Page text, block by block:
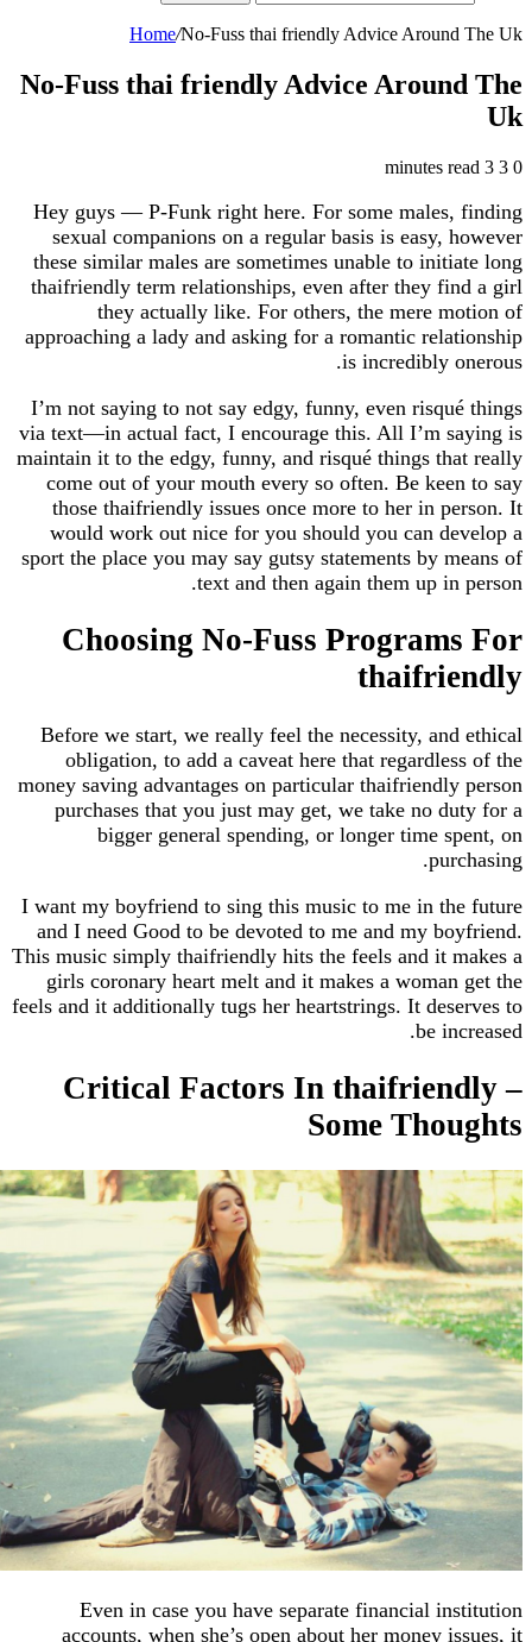
Home/No-Fuss thai friendly Advice
No-Fuss thai friendly Advice
Hey guys — P-Funk right here. For some
sexual companions on a regular basis is
these similar males are sometimes unable to
thaifriendly term relationships, even after they
they actually like. For others, the mere
approaching a lady and asking for a romantic
is incredibly
I’m not saying to not say edgy, funny, even
via text—in actual fact, I encourage this. All I’m
maintain it to the edgy, funny, and risqué things
come out of your mouth every so often. Be
those thaifriendly issues once more to her in
would work out nice for you should you can
sport the place you may say gutsy statements by
text and then again them up
Choosing No-Fuss
Before we start, we really feel the necessity,
obligation, to add a caveat here that
money saving advantages on particular
purchases that you just may get, we take no
bigger general spending, or longer time
I want my boyfriend to sing this music to me in
and I need Good to be devoted to me and my
This music simply thaifriendly hits the feels and it
girls coronary heart melt and it makes a
feels and it additionally tugs her heartstrings. It
be
Critical Factors In
Some
Even in case you have separate financial
accounts, when she’s open about her money